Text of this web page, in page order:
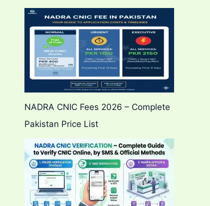
NADRA CNIC Fees 2026 – Complete
Pakistan Price List